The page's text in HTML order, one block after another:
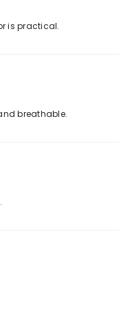
is practical.
breathable.